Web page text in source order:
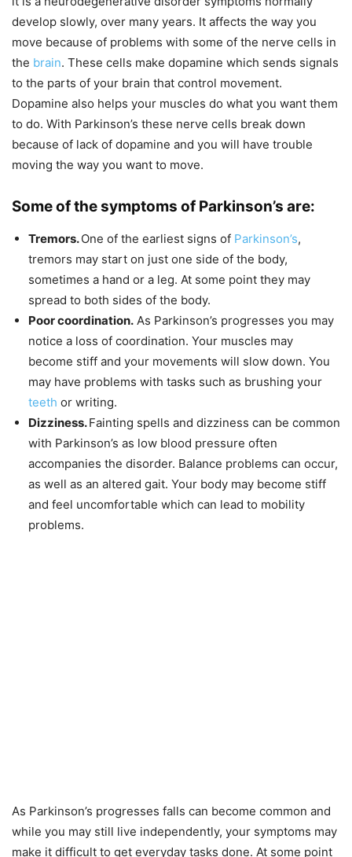
develop slowly, over many years. It affects the way you
move because of problems with some of the nerve cells in
the brain. These cells make dopamine which sends signals
to the parts of your brain that control movement.
Dopamine also helps your muscles do what you want them
to do. With Parkinson’s these nerve cells break down
because of lack of dopamine and you will have trouble
moving the way you want to move.
Some of the symptoms of Parkinson’s are:
Tremors.One of the earliest signs of Parkinson’s,
tremors may start on just one side of the body,
sometimes a hand or a leg. At some point they may
spread to both sides of the body.
Poor coordination. As Parkinson’s progresses you may
notice a loss of coordination. Your muscles may
become stiff and your movements will slow down. You
may have problems with tasks such as brushing your
teeth or writing.
Dizziness.Fainting spells and dizziness can be common
with Parkinson’s as low blood pressure often
accompanies the disorder. Balance problems can occur,
as well as an altered gait. Your body may become stiff
and feel uncomfortable which can lead to mobility
problems.
As Parkinson’s progresses falls can become common and
while you may still live independently, your symptoms may
make it difficult to get everyday tasks done. At some point